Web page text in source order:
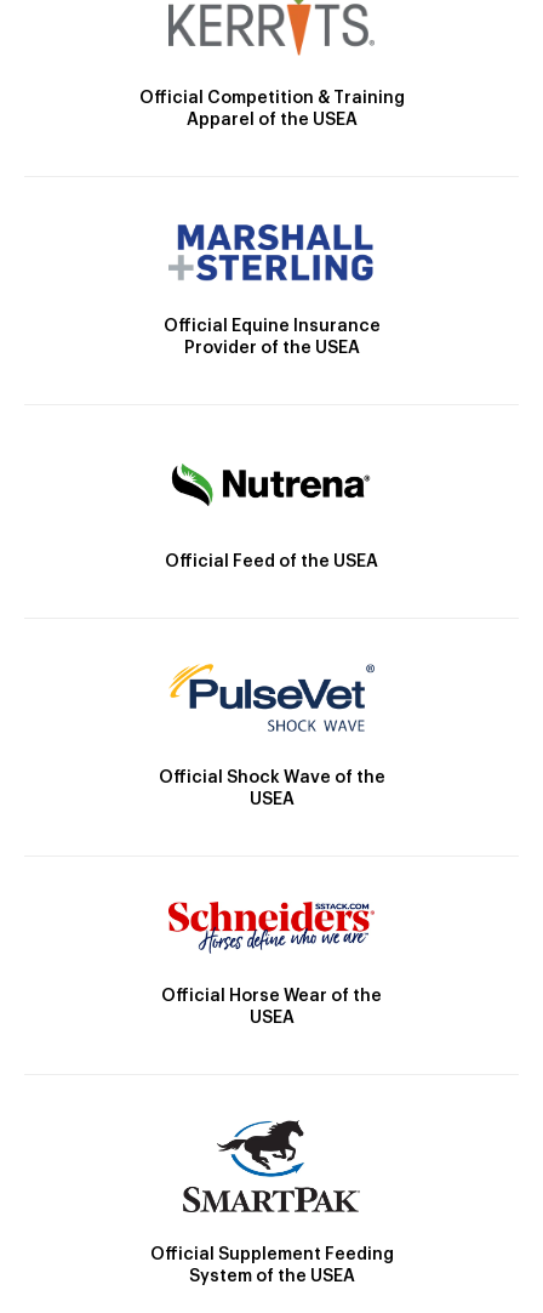
Official Competition & Training
Apparel of the USEA
Official Equine Insurance
Provider of the USEA
Official Feed of the USEA
Official Shock Wave of the
USEA
Official Horse Wear of the
USEA
Official Supplement Feeding
System of the USEA